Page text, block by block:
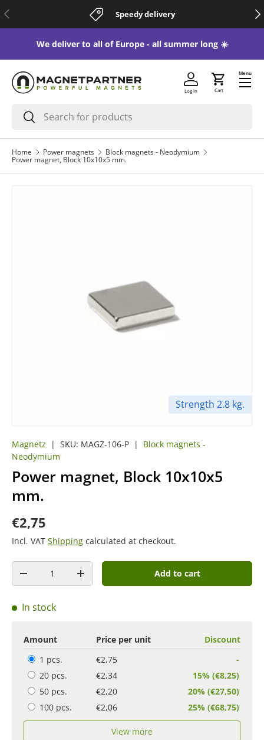
Previous Speedy delivery
We deliver to all of Europe - all summer long ☀️
Search
Search
Log in Cart
Menu
Home Power magnets Block magnets - Neodymium
Power magnet, Block 10x10x5 mm.
Strength 2.8 kg.
Magnetz | SKU: MAGZ-106-P | Block magnets -
Neodymium
Power magnet, Block 10x10x5
mm.
€2,75
Incl. VAT Shipping calculated at checkout.
-
+ Add to cart
In stock
Amount Price per unit
Discount
1 pcs.
€2,75
-
20 pcs.
€2,34
15% (€8,25)
50 pcs.
€2,20
20% (€27,50)
100 pcs.
€2,06 25% (€68,75)
View more